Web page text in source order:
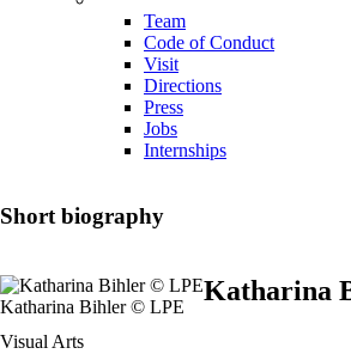
Team
Code of Conduct
Visit
Directions
Press
Jobs
Internships
Short biography
Katharina Bihler © LPE
Katharina
Visual Arts